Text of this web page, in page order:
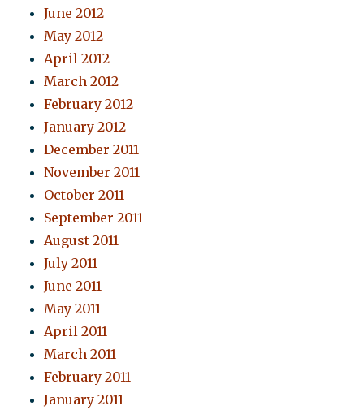
June 2012
May 2012
April 2012
March 2012
February 2012
January 2012
December 2011
November 2011
October 2011
September 2011
August 2011
July 2011
June 2011
May 2011
April 2011
March 2011
February 2011
January 2011